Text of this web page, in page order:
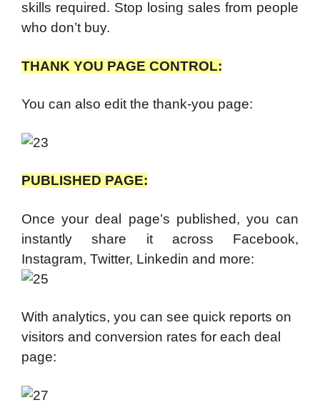
skills required. Stop losing sales from people
who don’t buy.
THANK YOU PAGE CONTROL:
You can also edit the thank-you page:
PUBLISHED PAGE:
Once your deal page’s published, you can
instantly share it across Facebook,
Instagram, Twitter, Linkedin and more:
With analytics, you can see quick reports on
visitors and conversion rates for each deal
page: